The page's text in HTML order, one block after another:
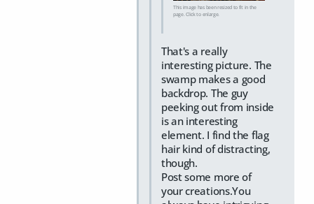
This image has been resized to fit in the
page. Click to enlarge.
That's a really
interesting picture. The
swamp makes a good
backdrop. The guy
peeking out from inside
is an interesting
element. I find the flag
hair kind of distracting,
though.
Post some more of
your creations.You